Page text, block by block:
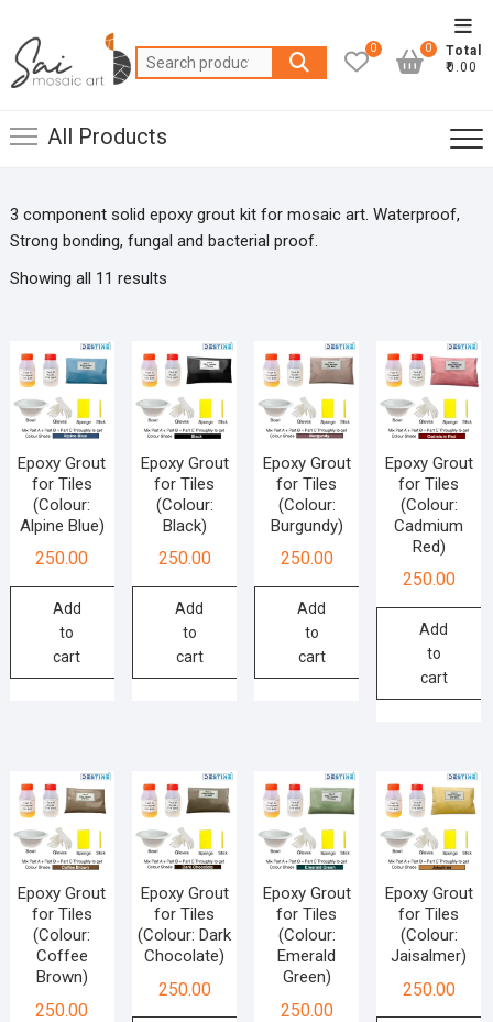
content
Search
for:
0
Total
₹0.00
0
All Products
3 component solid epoxy grout kit for mosaic art. Waterproof,
Strong bonding, fungal and bacterial proof.
Showing all 11 results
Epoxy Grout
for Tiles
(Colour:
Alpine Blue)
250.00
Add
to
cart
Epoxy Grout
for Tiles
(Colour:
Black)
250.00
Add
to
cart
Epoxy Grout
for Tiles
(Colour:
Burgundy)
250.00
Add
to
cart
Epoxy Grout
for Tiles
(Colour:
Cadmium
Red)
250.00
Add
to
cart
Epoxy Grout
for Tiles
(Colour:
Coffee
Brown)
250.00
Epoxy Grout
for Tiles
(Colour: Dark
Chocolate)
250.00
Epoxy Grout
for Tiles
(Colour:
Emerald
Green)
250.00
Epoxy Grout
for Tiles
(Colour:
Jaisalmer)
250.00